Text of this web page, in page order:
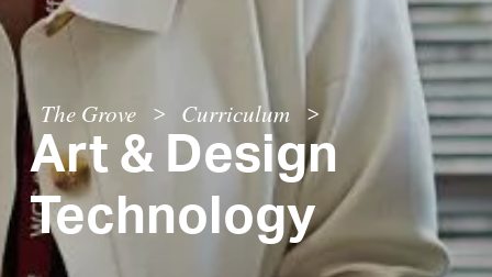
The Grove > Curriculum >
Art & Design
Technology